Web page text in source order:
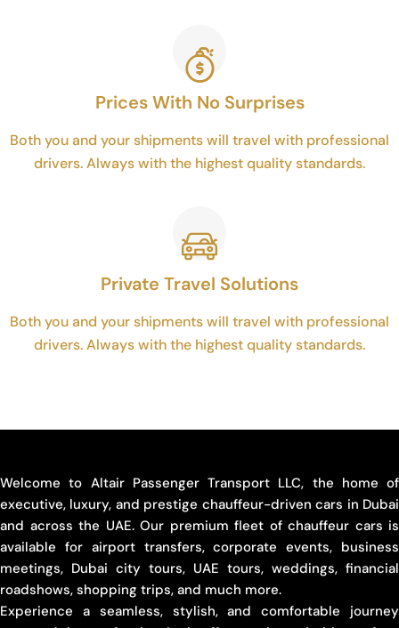
Prices With No Surprises
Both you and your shipments will travel with professional
drivers. Always with the highest quality standards.
Private Travel Solutions
Both you and your shipments will travel with professional
drivers. Always with the highest quality standards.
Welcome to Altair Passenger Transport LLC, the home of
executive, luxury, and prestige chauffeur-driven cars in Dubai
and across the UAE. Our premium fleet of chauffeur cars is
available for airport transfers, corporate events, business
meetings, Dubai city tours, UAE tours, weddings, financial
roadshows, shopping trips, and much more.
Experience a seamless, stylish, and comfortable journey